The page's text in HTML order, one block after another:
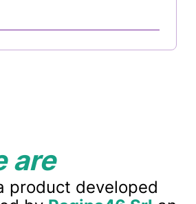
are
product developed